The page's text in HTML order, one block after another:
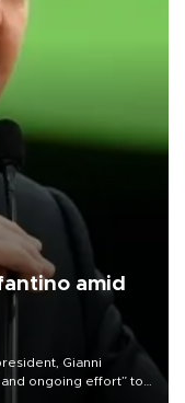
amid
Gianni
ongoing effort” to